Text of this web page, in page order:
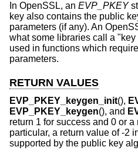
In OpenSSL, an EVP_PKEY
key also contains the public
parameters (if any). An
what some libraries call a
used in functions which
parameters.
RETURN VALUES
EVP_PKEY_keygen_init(),
EVP_PKEY_keygen(), and
return 1 for success and 0 or
particular, a return value of -2
supported by the public key